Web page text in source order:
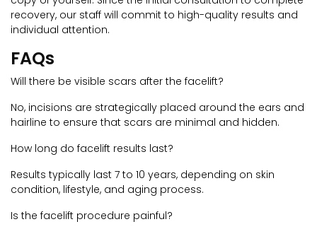
recovery, our staff will commit to high-quality results and
individual attention.
FAQs
Will there be visible scars after the facelift?
No, incisions are strategically placed around the ears and
hairline to ensure that scars are minimal and hidden.
How long do facelift results last?
Results typically last 7 to 10 years, depending on skin
condition, lifestyle, and aging process.
Is the facelift procedure painful?